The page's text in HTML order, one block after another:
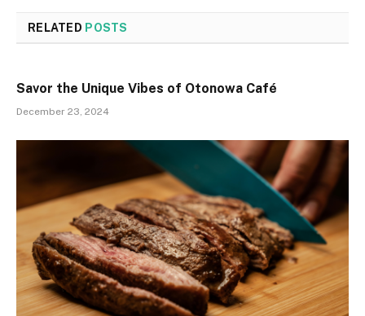
RELATED POSTS
Savor the Unique Vibes of Otonowa Café
December 23, 2024